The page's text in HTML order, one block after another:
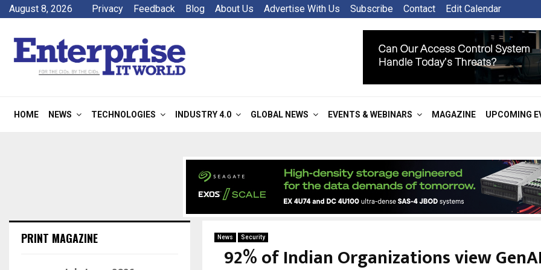
August 8, 2026 Privacy Feedback Blog About Us Advertise With Us Subscribe Contact Edit Calendar
HOME NEWS TECHNOLOGIES INDUSTRY 4.0 GLOBAL NEWS EVENTS & WEBINARS MAGAZINE UPCOMING
News Security
92% of Indian Organizations view
PRINT MAGAZINE